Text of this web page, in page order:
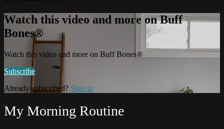
Watch this video and more on Buff
Bones®
Watch this video and more on Buff Bones®
Subscribe
Already subscribed? Sign in
My Morning Routine